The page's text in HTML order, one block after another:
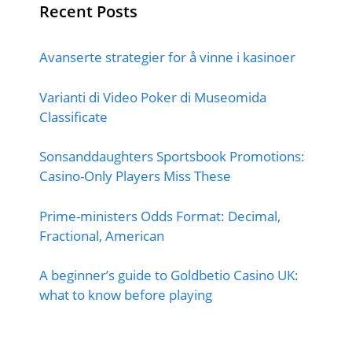
Recent Posts
Avanserte strategier for å vinne i kasinoer
Varianti di Video Poker di Museomida
Classificate
Sonsanddaughters Sportsbook Promotions:
Casino-Only Players Miss These
Prime-ministers Odds Format: Decimal,
Fractional, American
A beginner’s guide to Goldbetio Casino UK:
what to know before playing